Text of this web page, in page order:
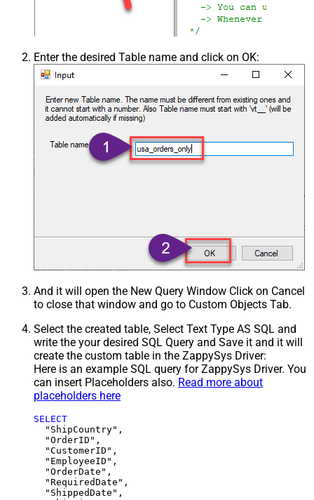
Enter the desired Table name and click on OK:
And it will open the New Query Window Click on Cancel
to close that window and go to Custom Objects Tab.
Select the created table, Select Text Type AS SQL and
write the your desired SQL Query and Save it and it will
create the custom table in the ZappySys Driver:
Here is an example SQL query for ZappySys Driver. You
can insert Placeholders also. Read more about
placeholders here
SELECT
  "ShipCountry",
  "OrderID",
  "CustomerID",
  "EmployeeID",
  "OrderDate",
  "RequiredDate",
  "ShippedDate",